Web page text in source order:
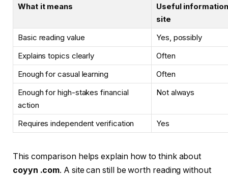
What it means
Useful
site
Basic reading value
Yes, possibly
Explains topics clearly
Often
Enough for casual learning
Often
Enough for high-stakes financial
action
Not always
Requires independent verification Yes
This comparison helps explain how to think about
coyyn .com. A site can still be worth reading without